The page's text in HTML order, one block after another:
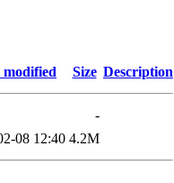
modified Size Description
-
08 12:40 4.2M